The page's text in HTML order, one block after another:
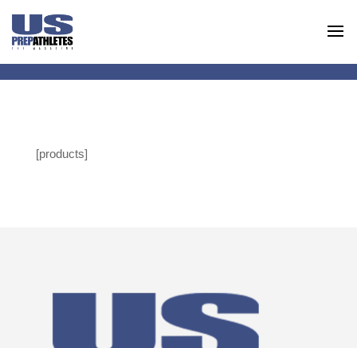
[products]